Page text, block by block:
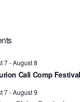
7-August 8
Cali Comp
7-August 9